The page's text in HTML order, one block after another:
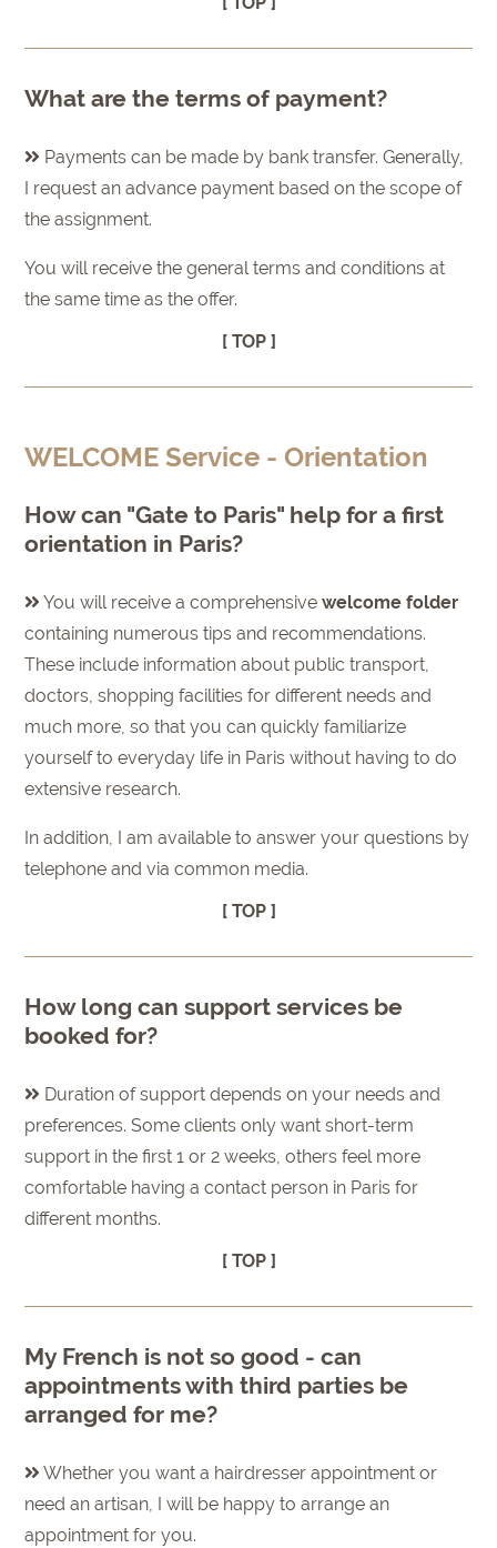
What are the terms of payment?
Payments can be made by bank transfer. Generally,
I request an advance payment based on the scope of
the assignment.
You will receive the general terms and conditions at
the same time as the offer.
[ TOP ]
WELCOME Service - Orientation
How can "Gate to Paris" help for a first
orientation in Paris?
You will receive a comprehensivewelcome folder
containing numerous tips and recommendations.
These include information about public transport,
doctors, shopping facilities for different needs and
much more, so that you can quickly familiarize
yourself to everyday life in Paris without having to do
extensive research.
In addition, I am available to answer your questions by
telephone and via common media.
[ TOP ]
How long can support services be
booked for?
Duration of support depends on your needs and
preferences. Some clients only want short-term
support in the first 1 or 2 weeks, others feel more
comfortable having a contact person in Paris for
different months.
[ TOP ]
My French is not so good - can
appointments with third parties be
arranged for me?
Whether you want a hairdresser appointment or
need an artisan, I will be happy to arrange an
appointment for you.